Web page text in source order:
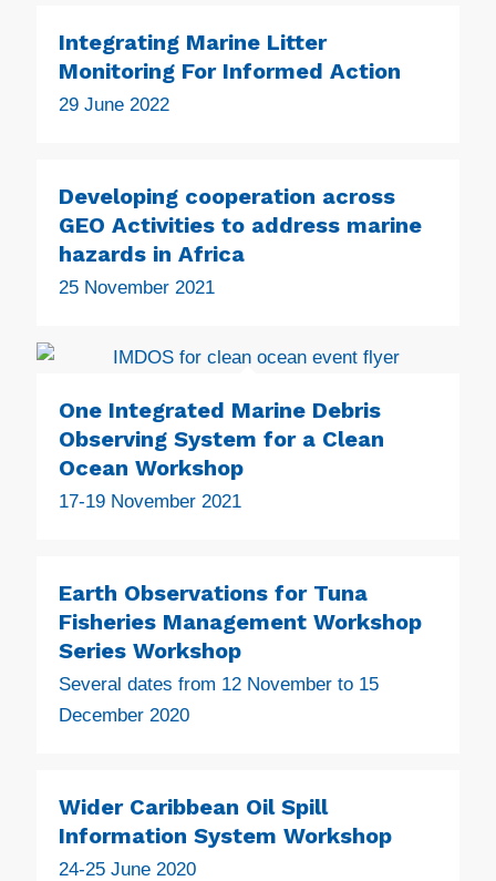
Integrating Marine Litter
Monitoring For Informed Action
29 June 2022
Developing cooperation across
GEO Activities to address marine
hazards in Africa
25 November 2021
One Integrated Marine Debris
Observing System for a Clean
Ocean Workshop
17-19 November 2021
Earth Observations for Tuna
Fisheries Management Workshop
Series Workshop
Several dates from 12 November to 15
December 2020
Wider Caribbean Oil Spill
Information System Workshop
24-25 June 2020